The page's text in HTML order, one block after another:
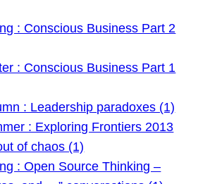
: Conscious Business Part 2
: Conscious Business Part 1
: Leadership paradoxes (1)
: Exploring Frontiers 2013
of chaos (1)
: Open Source Thinking –